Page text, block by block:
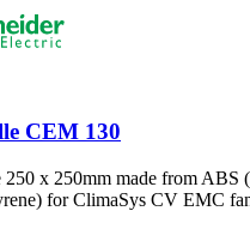
CEM 130
x 250mm made from ABS
for ClimaSys CV EMC